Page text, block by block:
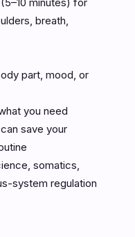
breath,
part, mood, or
you need
save your
somatics,
system regulation